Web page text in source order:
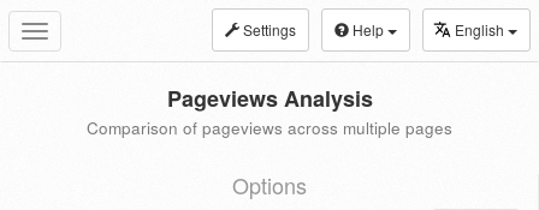
Toggle
navigation
Settings Help English
Pageviews Analysis
Comparison of pageviews across multiple pages
Options